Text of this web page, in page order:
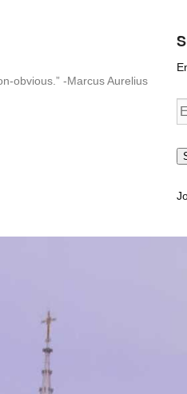
obvious.” -Marcus Aurelius